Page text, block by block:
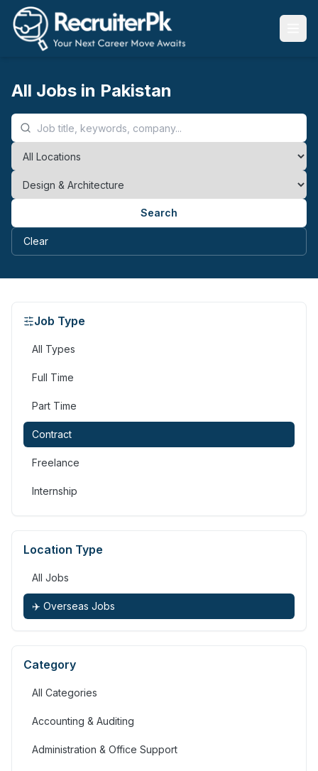
All Jobs in Pakistan
Search
Clear
Job Type
All Types
Full Time
Part Time
Contract
Freelance
Internship
Location Type
All Jobs
✈️ Overseas Jobs
Category
All Categories
Accounting & Auditing
Administration & Office Support